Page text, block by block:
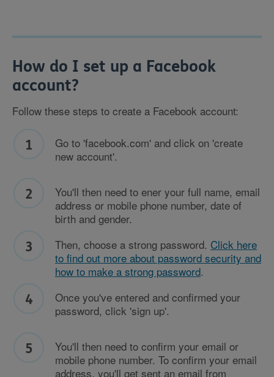
How do I set up a Facebook
account?
Follow these steps to create a Facebook account:
Go to 'facebook.com' and click on 'create
new account'.
You'll then need to ener your full name, email
address or mobile phone number, date of
birth and gender.
Then, choose a strong password. Click here
to find out more about password security and
how to make a strong password.
Once you've entered and confirmed your
password, click 'sign up'.
You'll then need to confirm your email or
mobile phone number. To confirm your email
address, you'll get sent an email from